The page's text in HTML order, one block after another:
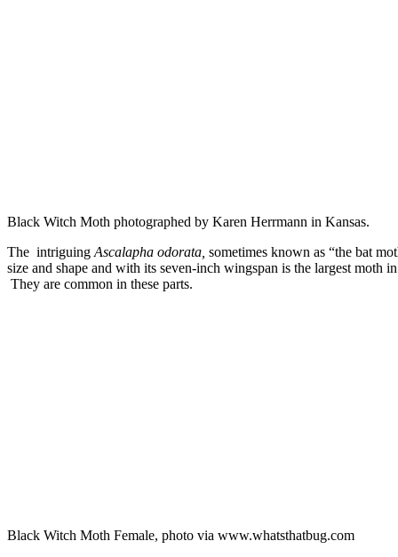
Black Witch Moth photographed by Karen Herrmann in Kansas.
The intriguingAscalapha odorata, sometimes known as “the bat
size and shape and with its seven-inch wingspan is the largest moth
They are common in these parts.
Black Witch Moth Female, photo via www.whatsthatbug.com